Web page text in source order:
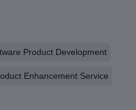
Product Development
Enhancement Service